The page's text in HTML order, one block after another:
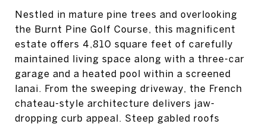
Nestled in mature pine trees and overlooking
the Burnt Pine Golf Course, this magnificent
estate offers 4,810 square feet of carefully
maintained living space along with a three-car
garage and a heated pool within a screened
lanai. From the sweeping driveway, the French
chateau-style architecture delivers jaw-
dropping curb appeal. Steep gabled roofs